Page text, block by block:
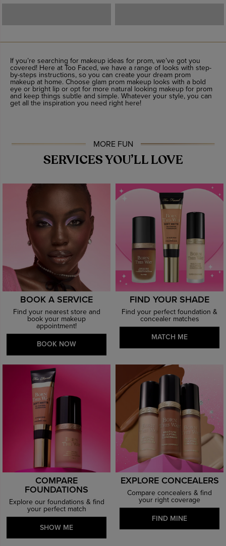
If you’re searching for makeup ideas for prom, we’ve got you
covered! Here at Too Faced, we have a range of looks with step-
by-steps instructions, so you can create your dream prom
makeup at home. Choose glam prom makeup looks with a bold
eye or bright lip or opt for more natural looking makeup for prom
and keep things subtle and simple. Whatever your style, you can
get all the inspiration you need right here!
MORE FUN
SERVICES YOU’LL LOVE
BOOK A SERVICE
Find your nearest store and
book your makeup
appointment!
BOOK NOW
FIND YOUR SHADE
Find your perfect foundation &
concealer matches
MATCH ME
COMPARE
FOUNDATIONS
Explore our foundations & find
your perfect match
SHOW ME
EXPLORE CONCEALERS
Compare concealers & find
your right coverage
FIND MINE